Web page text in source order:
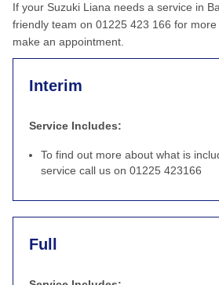
If your Suzuki Liana needs a service in
friendly team on 01225 423 166 for
make an appointment.
Interim
Service Includes:
To find out more about what is
service call us on 01225 423166
Full